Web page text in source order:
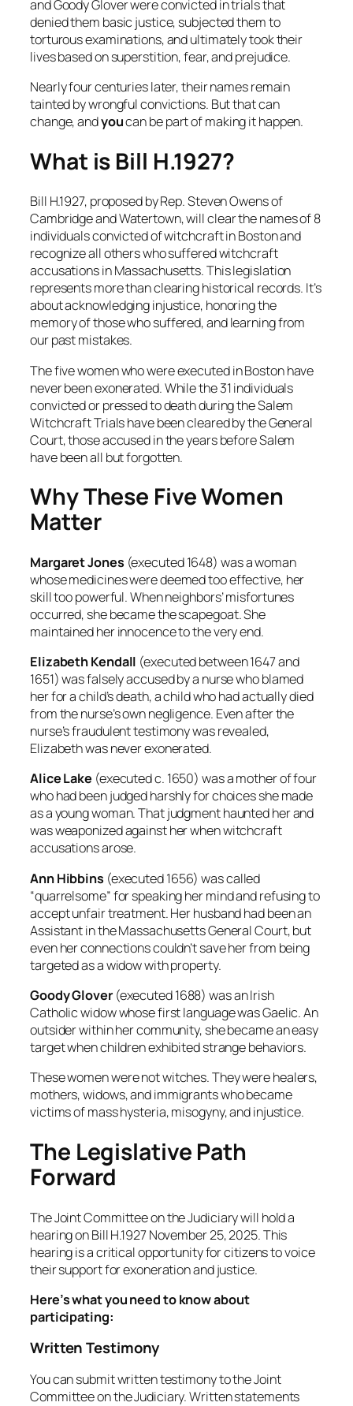
and Goody Glover were convicted in trials that
denied them basic justice, subjected them to
torturous examinations, and ultimately took their
lives based on superstition, fear, and prejudice.
Nearly four centuries later, their names remain
tainted by wrongful convictions. But that can
change, andyoucan be part of making it happen.
What is Bill H.1927?
Bill H.1927, proposed by Rep. Steven Owens of
Cambridge and Watertown, will clear the names of 8
individuals convicted of witchcraft in Boston and
recognize all others who suffered witchcraft
accusations in Massachusetts. This legislation
represents more than clearing historical records. It’s
about acknowledging injustice, honoring the
memory of those who suffered, and learning from
our past mistakes.
The five women who were executed in Boston have
never been exonerated. While the 31 individuals
convicted or pressed to death during the Salem
Witchcraft Trials have been cleared by the General
Court, those accused in the years before Salem
have been all but forgotten.
Why These Five Women
Matter
Margaret Jones (executed 1648) was a woman
whose medicines were deemed too effective, her
skill too powerful. When neighbors’ misfortunes
occurred, she became the scapegoat. She
maintained her innocence to the very end.
Elizabeth Kendall (executed between 1647 and
1651) was falsely accused by a nurse who blamed
her for a child’s death, a child who had actually died
from the nurse’s own negligence. Even after the
nurse’s fraudulent testimony was revealed,
Elizabeth was never exonerated.
Alice Lake (executed c. 1650) was a mother of four
who had been judged harshly for choices she made
as a young woman. That judgment haunted her and
was weaponized against her when witchcraft
accusations arose.
Ann Hibbins (executed 1656) was called
“quarrelsome” for speaking her mind and refusing to
accept unfair treatment. Her husband had been an
Assistant in the Massachusetts General Court, but
even her connections couldn’t save her from being
targeted as a widow with property.
Goody Glover(executed 1688) was an Irish
Catholic widow whose first language was Gaelic. An
outsider within her community, she became an easy
target when children exhibited strange behaviors.
These women were not witches. They were healers,
mothers, widows, and immigrants who became
victims of mass hysteria, misogyny, and injustice.
The Legislative Path
Forward
The Joint Committee on the Judiciary will hold a
hearing on Bill H.1927 November 25, 2025. This
hearing is a critical opportunity for citizens to voice
their support for exoneration and justice.
Here’s what you need to know about
participating:
Written Testimony
You can submit written testimony to the Joint
Committee on the Judiciary. Written statements